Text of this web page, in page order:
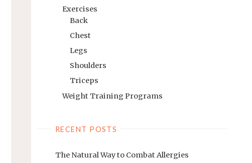
Exercises
Back
Chest
Legs
Shoulders
Triceps
Weight Training Programs
RECENT POSTS
The Natural Way to Combat Allergies